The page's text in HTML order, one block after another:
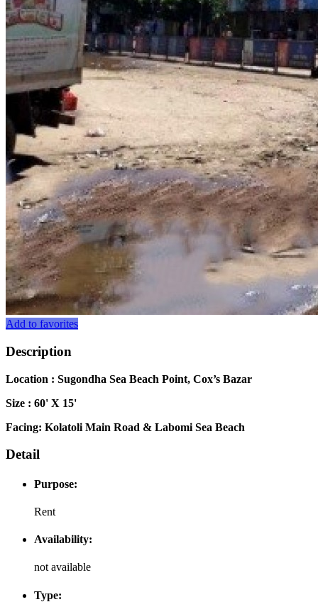
Add to favorites
Description
Location : Sugondha Sea Beach Point, Cox’s Bazar
Size : 60' X 15'
Facing: Kolatoli Main Road & Labomi Sea Beach
Detail
Purpose:
Rent
Availability:
not available
Type: